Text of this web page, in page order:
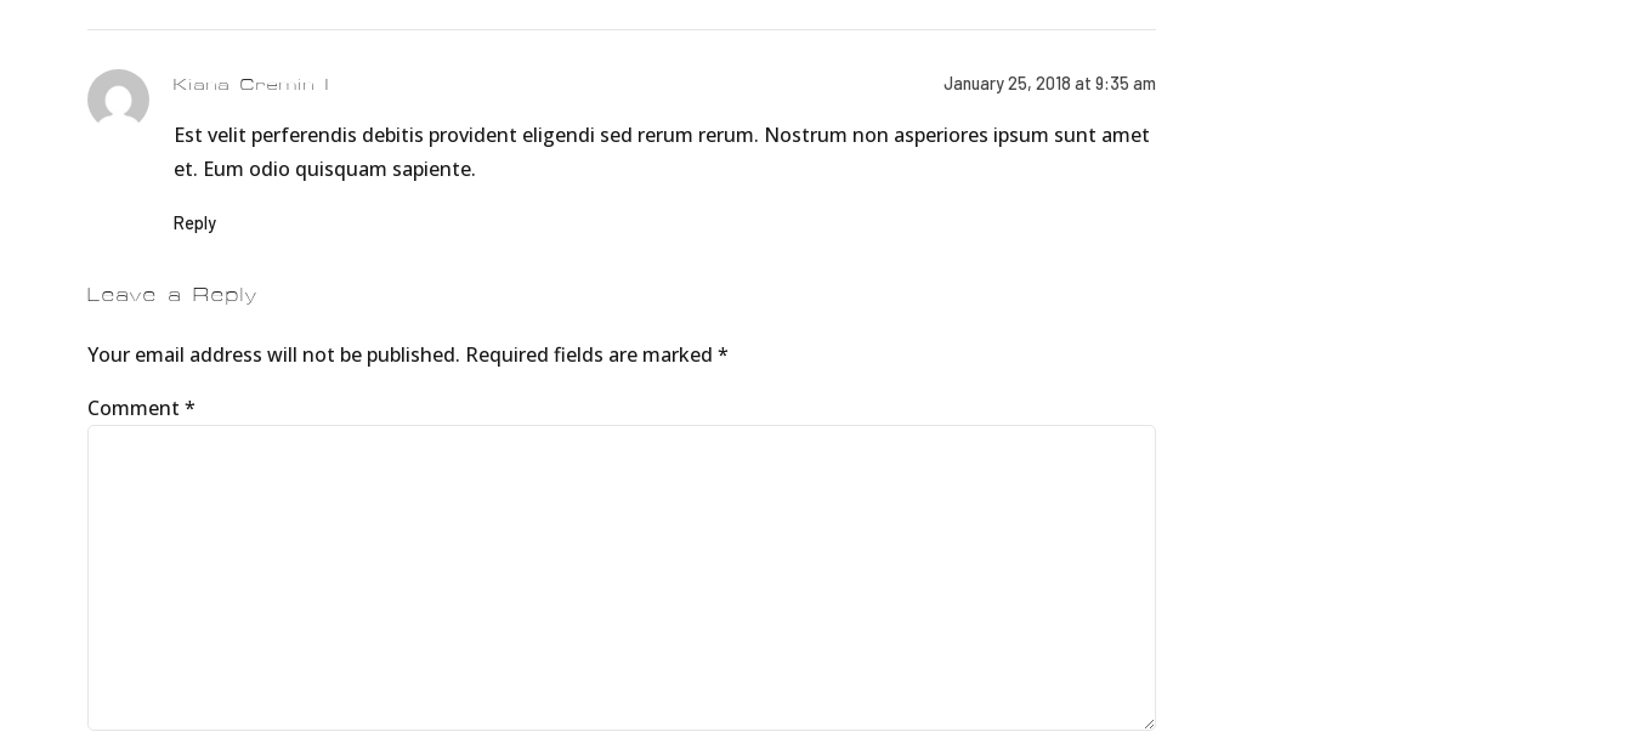
Kiana Cremin I January 25, 2018 at 9:35 am
Est velit perferendis debitis provident eligendi sed rerum rerum. Nostrum non asperiores ipsum sunt amet
et. Eum odio quisquam sapiente.
Reply
Leave a Reply
Your email address will not be published. Required fields are marked *
Comment *